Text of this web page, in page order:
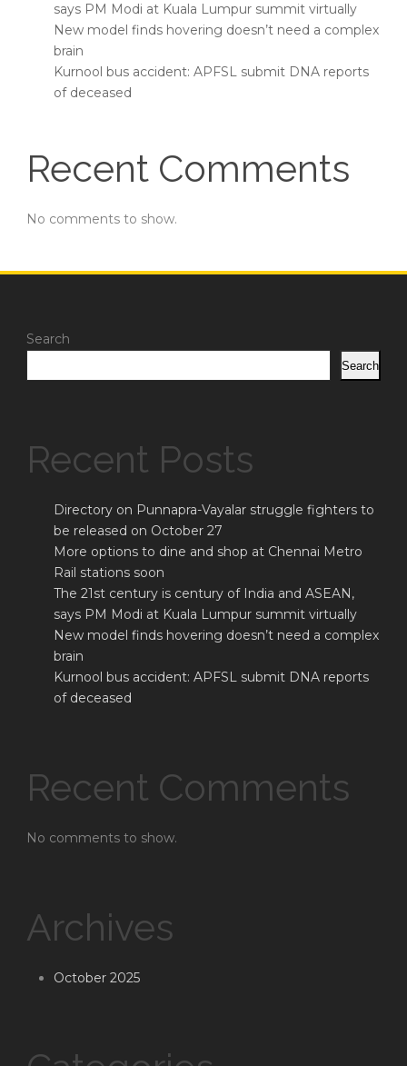
says PM Modi at Kuala Lumpur summit virtually
New model finds hovering doesn’t need a complex
brain
Kurnool bus accident: APFSL submit DNA reports
of deceased
Recent Comments
No comments to show.
Search
Search
Recent Posts
Directory on Punnapra-Vayalar struggle fighters to
be released on October 27
More options to dine and shop at Chennai Metro
Rail stations soon
The 21st century is century of India and ASEAN,
says PM Modi at Kuala Lumpur summit virtually
New model finds hovering doesn’t need a complex
brain
Kurnool bus accident: APFSL submit DNA reports
of deceased
Recent Comments
No comments to show.
Archives
October 2025